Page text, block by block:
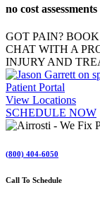
no cost assessments
GOT PAIN?
CHAT WITH A
INJURY AND
Patient Portal
View Locations
SCHEDULE NOW
(800) 404-6050
Call To Schedule